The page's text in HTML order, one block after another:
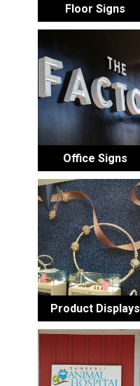
Floor Signs
Office Signs
Product Displays